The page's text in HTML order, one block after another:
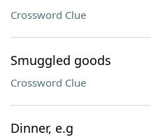
Crossword Clue
Smuggled goods
Crossword Clue
Dinner, e.g